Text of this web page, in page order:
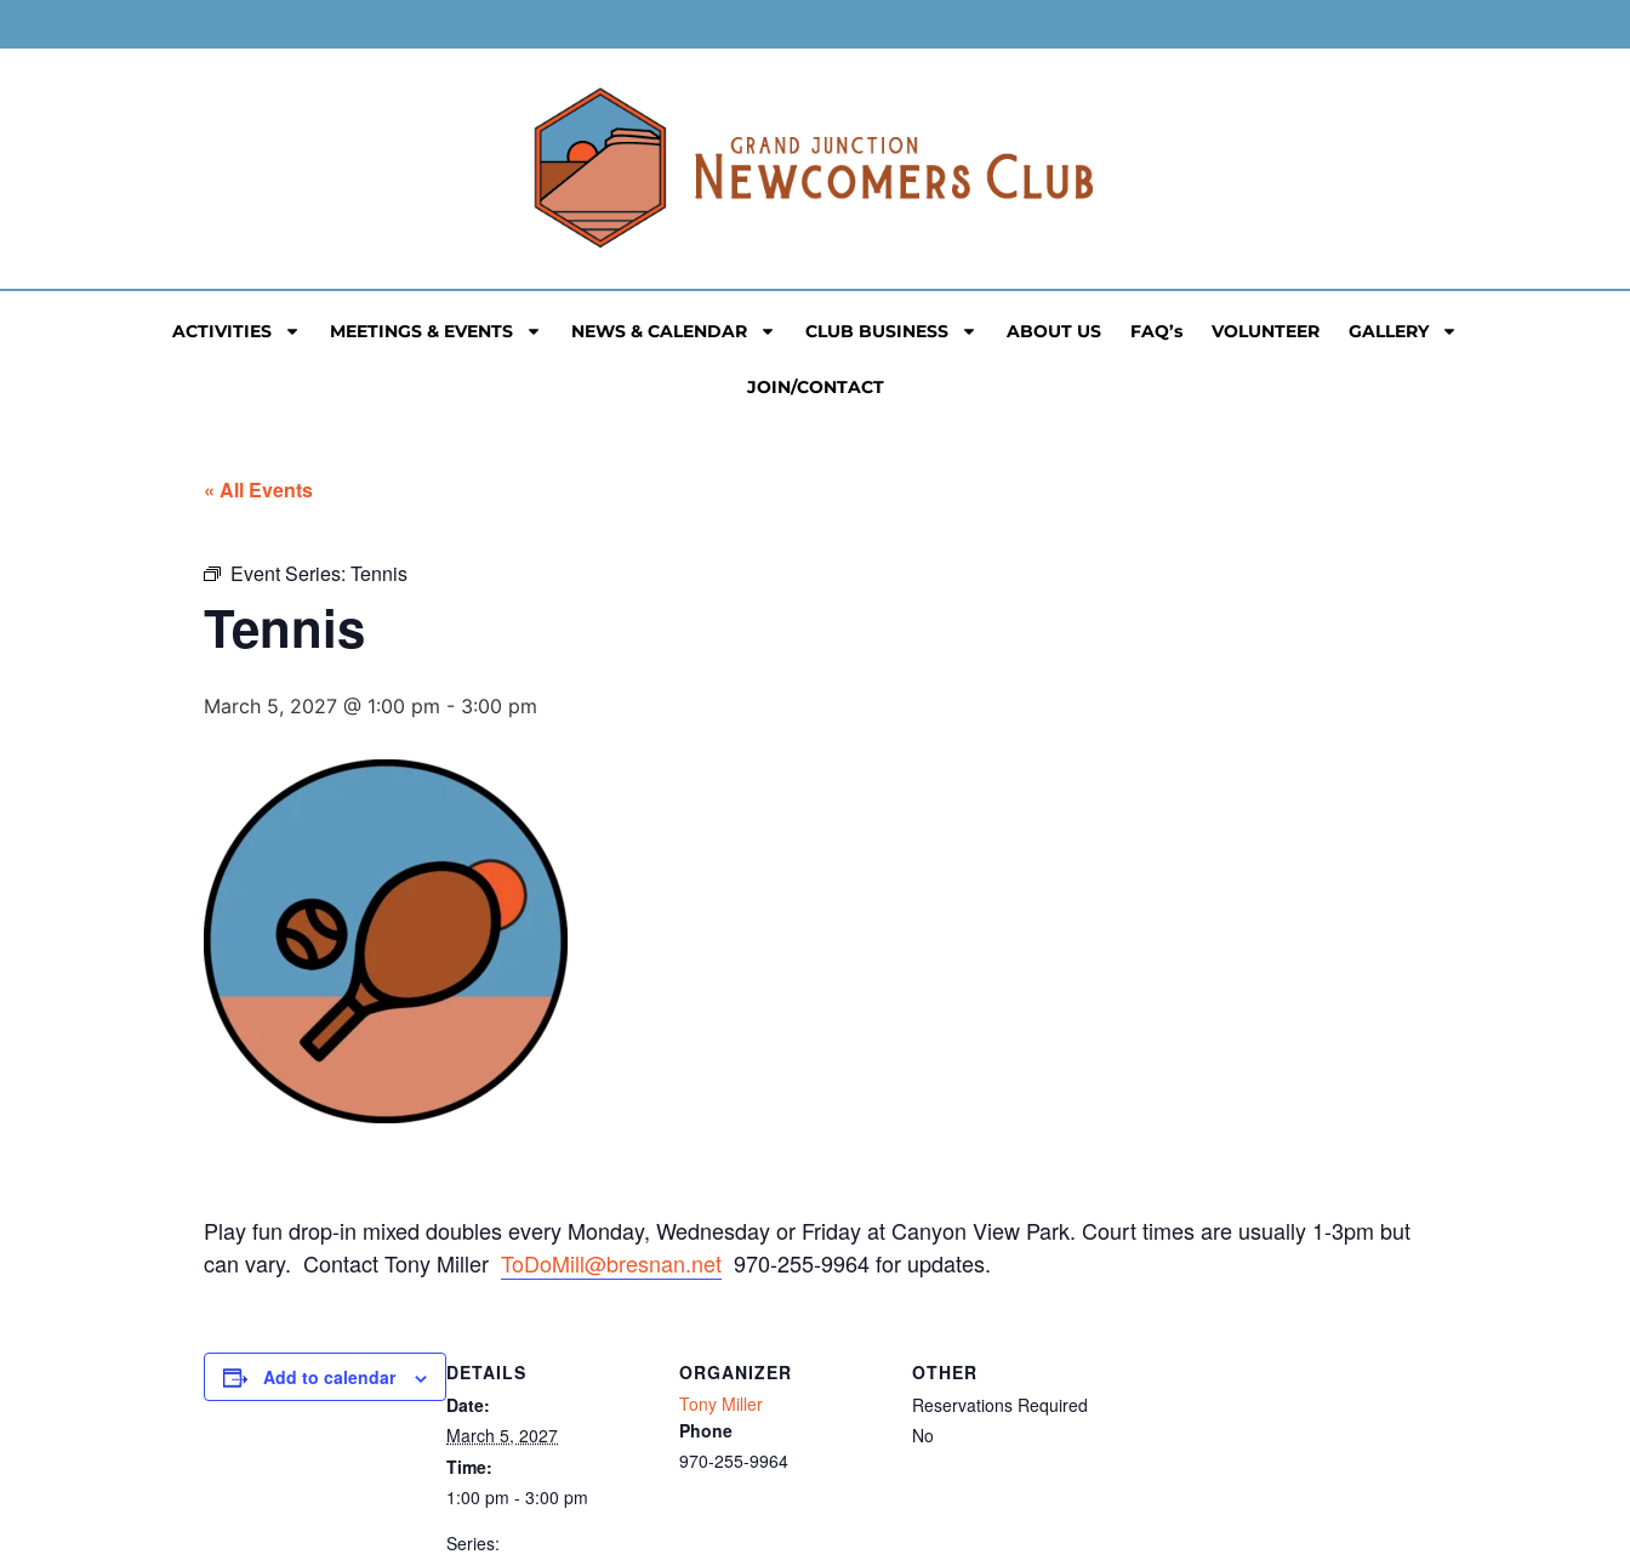
ACTIVITIES MEETINGS & EVENTS NEWS & CALENDAR CLUB BUSINESS ABOUT US FAQ’s VOLUNTEER GALLERY
JOIN/CONTACT
« All Events
Event Series: Tennis
Tennis
March 5, 2027 @ 1:00 pm - 3:00 pm
Play fun drop-in mixed doubles every Monday, Wednesday or Friday at Canyon View Park. Court times are usually 1-3pm but
can vary. Contact Tony Miller ToDoMill@bresnan.net 970-255-9964 for updates.
Add to calendar
DETAILS
Date:
March 5, 2027
Time:
1:00 pm - 3:00 pm
Series:
ORGANIZER
Tony Miller
Phone
970-255-9964
OTHER
Reservations Required
No